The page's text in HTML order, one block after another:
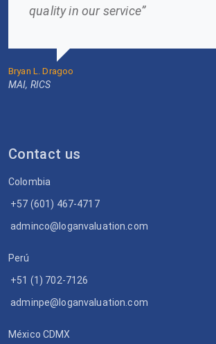
quality in our service”
Bryan L. Dragoo
MAI, RICS
Contact us
Colombia
+57 (601) 467-4717
adminco@loganvaluation.com
Perú
+51 (1) 702-7126
adminpe@loganvaluation.com
México CDMX